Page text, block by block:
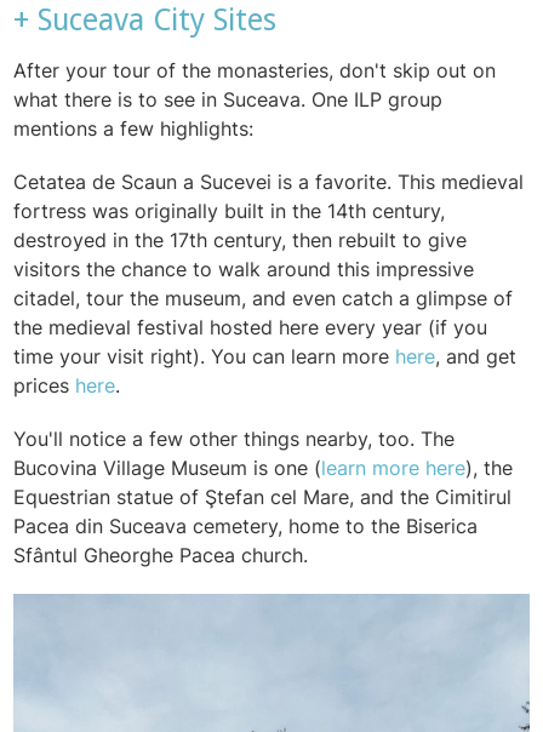
+ Suceava City Sites
After your tour of the monasteries, don't skip out on
what there is to see in Suceava. One ILP group
mentions a few highlights:
Cetatea de Scaun a Sucevei is a favorite. This medieval
fortress was originally built in the 14th century,
destroyed in the 17th century, then rebuilt to give
visitors the chance to walk around this impressive
citadel, tour the museum, and even catch a glimpse of
the medieval festival hosted here every year (if you
time your visit right). You can learn more here, and get
prices here.
You'll notice a few other things nearby, too. The
Bucovina Village Museum is one (learn more here), the
Equestrian statue of Ştefan cel Mare, and the Cimitirul
Pacea din Suceava cemetery, home to the Biserica
Sfântul Gheorghe Pacea church.